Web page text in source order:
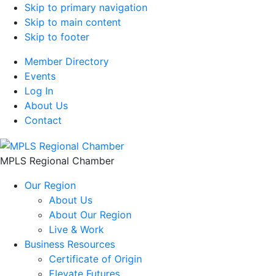
Skip to primary navigation
Skip to main content
Skip to footer
Member Directory
Events
Log In
About Us
Contact
MPLS Regional Chamber
Our Region
About Us
About Our Region
Live & Work
Business Resources
Certificate of Origin
Elevate Futures